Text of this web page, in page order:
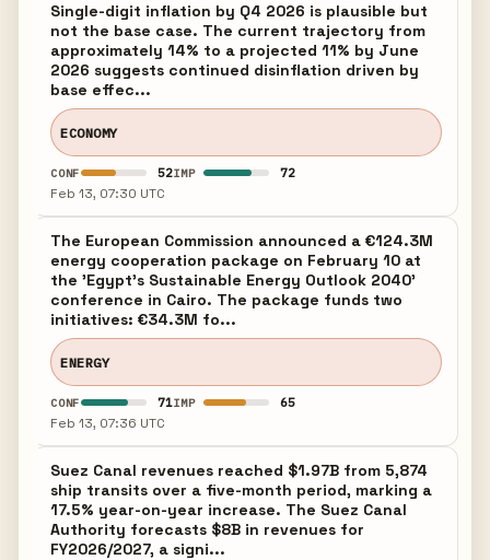
Single-digit inflation by Q4 2026 is plausible but
not the base case. The current trajectory from
approximately 14% to a projected 11% by June
2026 suggests continued disinflation driven by
base effec...
ECONOMY
CONF 52IMP 72
Feb 13, 07:30 UTC
The European Commission announced a €124.3M
energy cooperation package on February 10 at
the 'Egypt's Sustainable Energy Outlook 2040'
conference in Cairo. The package funds two
initiatives: €34.3M fo...
ENERGY
CONF 71IMP 65
Feb 13, 07:36 UTC
Suez Canal revenues reached $1.97B from 5,874
ship transits over a five-month period, marking a
17.5% year-on-year increase. The Suez Canal
Authority forecasts $8B in revenues for
FY2026/2027, a signi...